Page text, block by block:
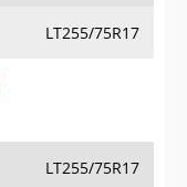
LT255/75R17
LT255/75R17